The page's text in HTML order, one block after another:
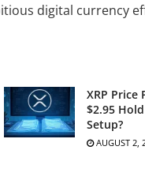
digital currency
XRP
$2.95
Setup?
AUGUST 2,